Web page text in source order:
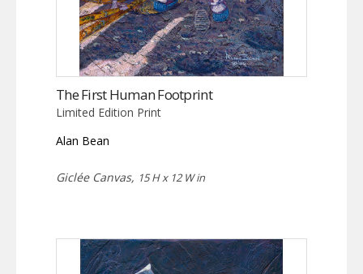
The First Human Footprint
Limited Edition Print
Alan Bean
Giclée Canvas, 15 H x 12 W in